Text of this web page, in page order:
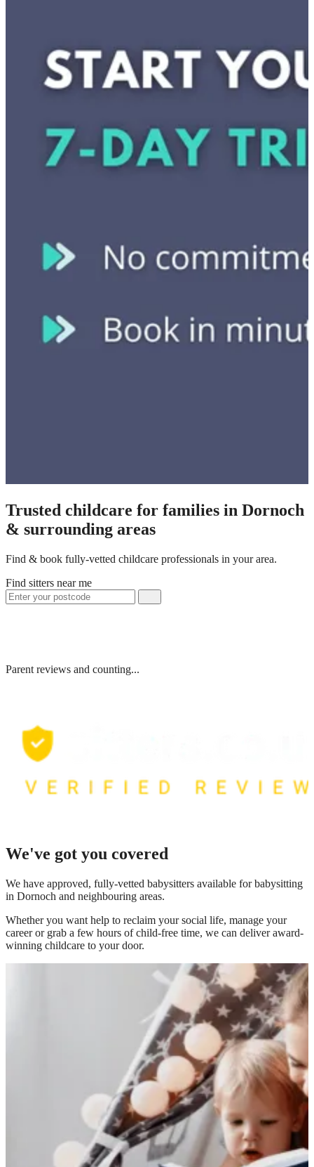
Trusted childcare for families in Dornoch
& surrounding areas
Find & book fully-vetted childcare professionals in your area.
Find sitters near me
Parent reviews and counting...
We've got you covered
We have approved, fully-vetted babysitters available for babysitting
in Dornoch and neighbouring areas.
Whether you want help to reclaim your social life, manage your
career or grab a few hours of child-free time, we can deliver award-
winning childcare to your door.